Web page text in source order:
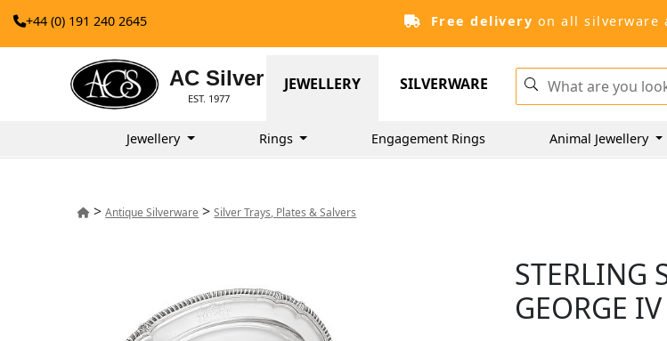
+44 (0) 191 240 2645 Free delivery on all silverware
AC Silver
EST. 1977
JEWELLERY SILVERWARE
Jewellery Rings Engagement Rings Animal Jewellery
>Antique Silverware >Silver Trays, Plates & Salvers
STERLING
GEORGE